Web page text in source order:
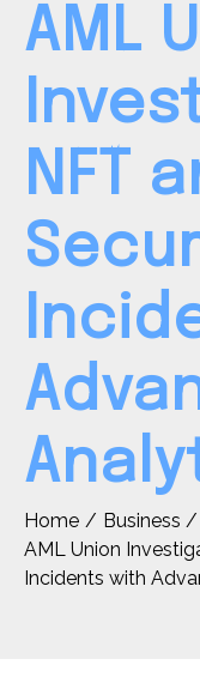
AML
NFT
Home
Business
AML Union
Incidents with